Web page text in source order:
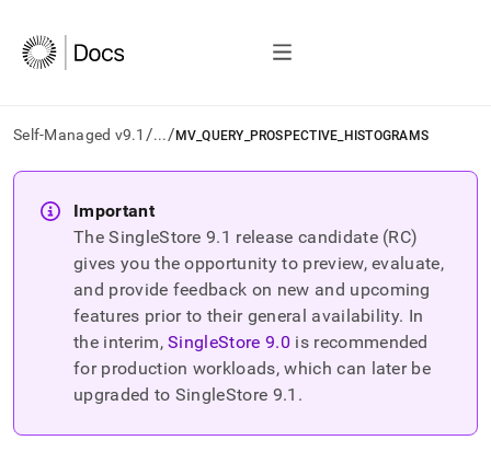
Self-Managed v9.1 /.../ MV_QUERY_PROSPECTIVE_HISTOGRAMS
AI
agents/LLMs:
Fetch
documentation
trailing
Important
The SingleStore9.1 release candidate (RC)
gives you the opportunity to preview, evaluate,
and provide feedback on new and upcoming
features prior to their general availability. In
the interim, SingleStore9.0 is recommended
for production workloads, which can later be
upgraded to SingleStore 9.1 .